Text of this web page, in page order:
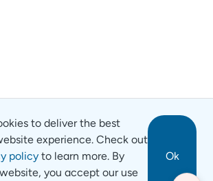
to deliver the best
experience. Check out
policy to learn more. By
you accept our use
Ok